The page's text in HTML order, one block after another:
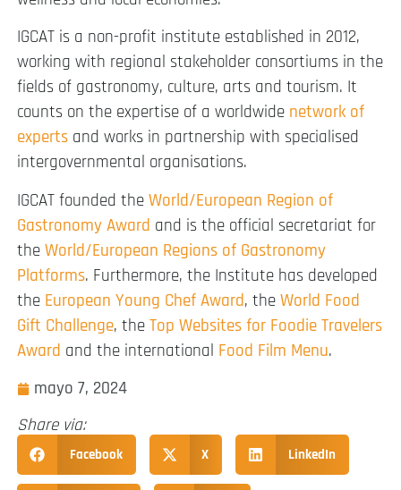
IGCAT is a non-profit institute established in 2012,
working with regional stakeholder consortiums in the
fields of gastronomy, culture, arts and tourism. It
counts on the expertise of a worldwide network of
experts and works in partnership with specialised
intergovernmental organisations.
IGCAT founded the World/European Region of
Gastronomy Award and is the official secretariat for
the World/European Regions of Gastronomy
Platforms. Furthermore, the Institute has developed
the European Young Chef Award, the World Food
Gift Challenge, the Top Websites for Foodie Travelers
Award and the international Food Film Menu.
mayo 7, 2024
Share via:
Facebook X LinkedIn